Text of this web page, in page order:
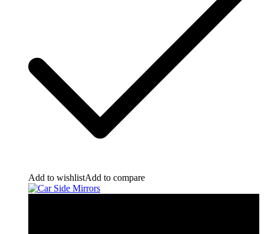
Add to wishlistAdd to compare